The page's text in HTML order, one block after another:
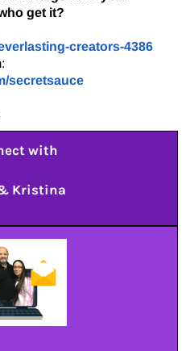
get it?
creators-4386
secretsauce
with
Kristina